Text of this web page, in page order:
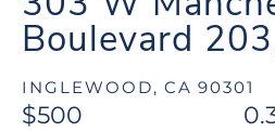
Boulevard
INGLEWOOD, CA 90301
$500